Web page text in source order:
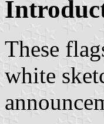
These
white